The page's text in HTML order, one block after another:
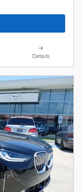
Details